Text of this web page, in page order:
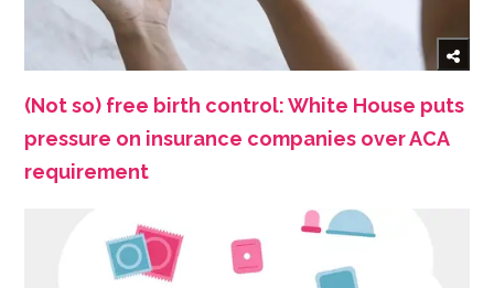
(Not so) free birth control: White House puts
pressure on insurance companies over ACA
requirement